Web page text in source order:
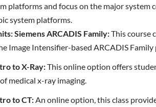
platforms and focus on the major
system platforms.
Siemens ARCADIS Family:This course
Image Intensifier-based ARCADIS
to X-Ray:This online option offers
medical x-ray imaging.
to CT:An online option, this class